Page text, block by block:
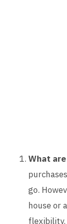
What
go.
house or
flexibility.